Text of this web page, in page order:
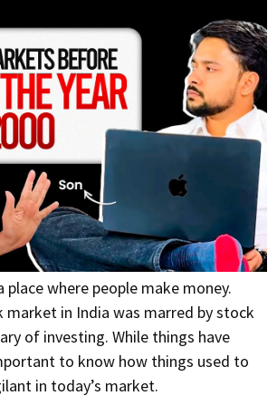
where people make money.
in India was marred by stock
of investing. While things have
to know how things used to
in today’s market.